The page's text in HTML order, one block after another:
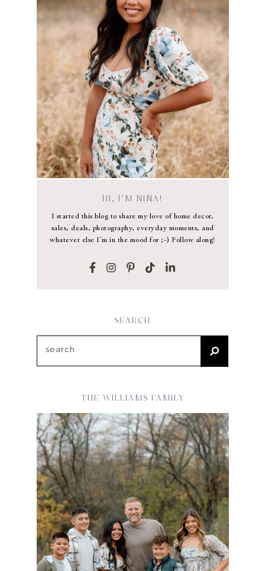
HI, I’M NIÑA!
I started this blog to share my love of home decor,
sales, deals, photography, everyday moments, and
whatever else I'm in the mood for ;-) Follow along!
SEARCH
THE WILLIAMS FAMILY